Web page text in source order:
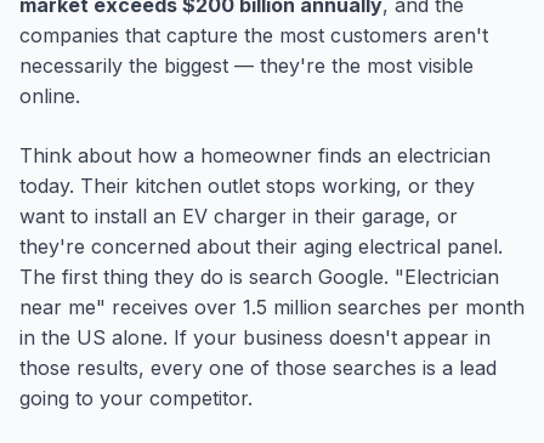
market exceeds $200 billion annually, and the
companies that capture the most customers aren't
necessarily the biggest — they're the most visible
online.
Think about how a homeowner finds an electrician
today. Their kitchen outlet stops working, or they
want to install an EV charger in their garage, or
they're concerned about their aging electrical panel.
The first thing they do is search Google. "Electrician
near me" receives over 1.5 million searches per month
in the US alone. If your business doesn't appear in
those results, every one of those searches is a lead
going to your competitor.